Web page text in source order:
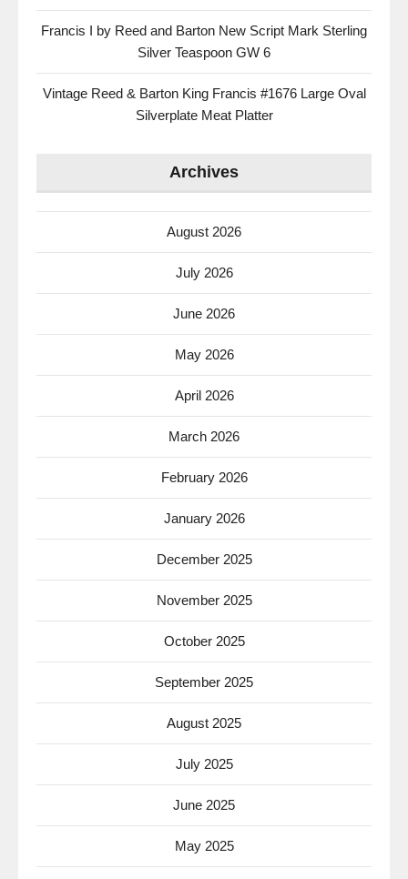
Francis I by Reed and Barton New Script Mark Sterling
Silver Teaspoon GW 6
Vintage Reed & Barton King Francis #1676 Large Oval
Silverplate Meat Platter
Archives
August 2026
July 2026
June 2026
May 2026
April 2026
March 2026
February 2026
January 2026
December 2025
November 2025
October 2025
September 2025
August 2025
July 2025
June 2025
May 2025